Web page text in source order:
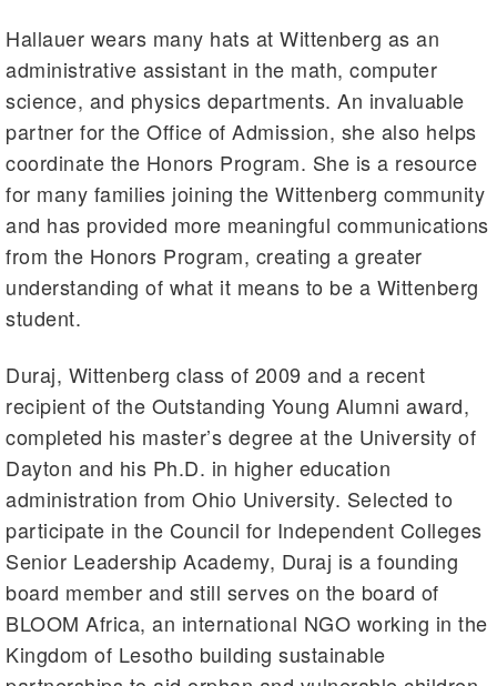
Hallauer wears many hats at Wittenberg as an
administrative assistant in the math, computer
science, and physics departments. An invaluable
partner for the Office of Admission, she also helps
coordinate the Honors Program. She is a resource
for many families joining the Wittenberg community
and has provided more meaningful communications
from the Honors Program, creating a greater
understanding of what it means to be a Wittenberg
student.
Duraj, Wittenberg class of 2009 and a recent
recipient of the Outstanding Young Alumni award,
completed his master’s degree at the University of
Dayton and his Ph.D. in higher education
administration from Ohio University. Selected to
participate in the Council for Independent Colleges
Senior Leadership Academy, Duraj is a founding
board member and still serves on the board of
BLOOM Africa, an international NGO working in the
Kingdom of Lesotho building sustainable